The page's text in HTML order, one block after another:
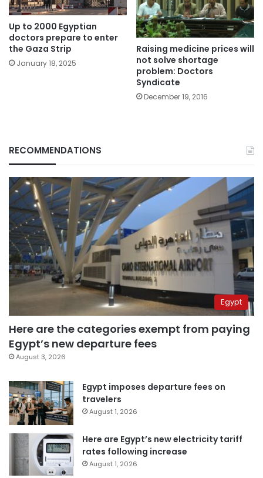
Up to 2000 Egyptian
doctors prepare to enter
the Gaza Strip
January 18, 2025
Raising medicine prices will
not solve shortage
problem: Doctors
Syndicate
December 19, 2016
RECOMMENDATIONS
Egypt
Here are the categories exempt from paying
Egypt’s new departure fees
August 3, 2026
Egypt imposes departure fees on
travelers
August 1, 2026
Here are Egypt’s new electricity tariff
rates following increase
August 1, 2026